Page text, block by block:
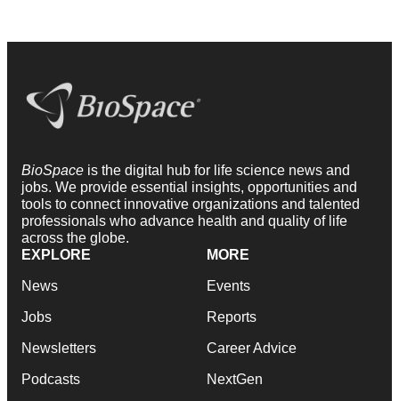
BioSpace is the digital hub for life science news and
jobs. We provide essential insights, opportunities and
tools to connect innovative organizations and talented
professionals who advance health and quality of life
across the globe.
EXPLORE
News
Jobs
Newsletters
Podcasts
MORE
Events
Reports
Career Advice
NextGen